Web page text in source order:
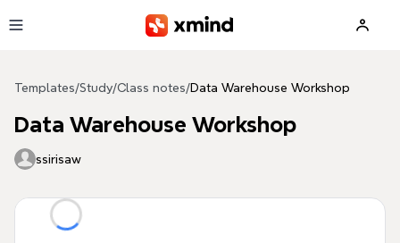
Templates/Study/Class notes/Data Warehouse Workshop
Data Warehouse Workshop
ssirisaw